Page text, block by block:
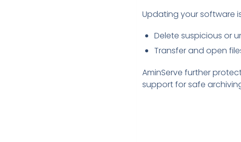
Updating your software
Delete suspicious or
Transfer and open
AminServe further
support for safe